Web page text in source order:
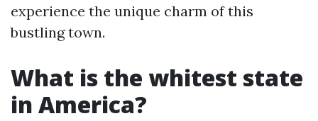
experience the unique charm of this
bustling town.
What is the whitest state
in America?